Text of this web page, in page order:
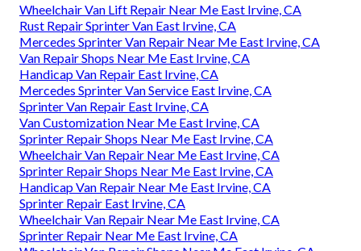
Wheelchair Van Lift Repair Near Me East Irvine, CA
Rust Repair Sprinter Van East Irvine, CA
Mercedes Sprinter Van Repair Near Me East Irvine, CA
Van Repair Shops Near Me East Irvine, CA
Handicap Van Repair East Irvine, CA
Mercedes Sprinter Van Service East Irvine, CA
Sprinter Van Repair East Irvine, CA
Van Customization Near Me East Irvine, CA
Sprinter Repair Shops Near Me East Irvine, CA
Wheelchair Van Repair Near Me East Irvine, CA
Sprinter Repair Shops Near Me East Irvine, CA
Handicap Van Repair Near Me East Irvine, CA
Sprinter Repair East Irvine, CA
Wheelchair Van Repair Near Me East Irvine, CA
Sprinter Repair Near Me East Irvine, CA